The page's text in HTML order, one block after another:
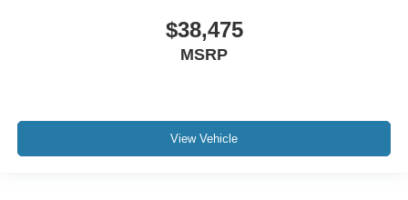
$38,475
MSRP
View Vehicle